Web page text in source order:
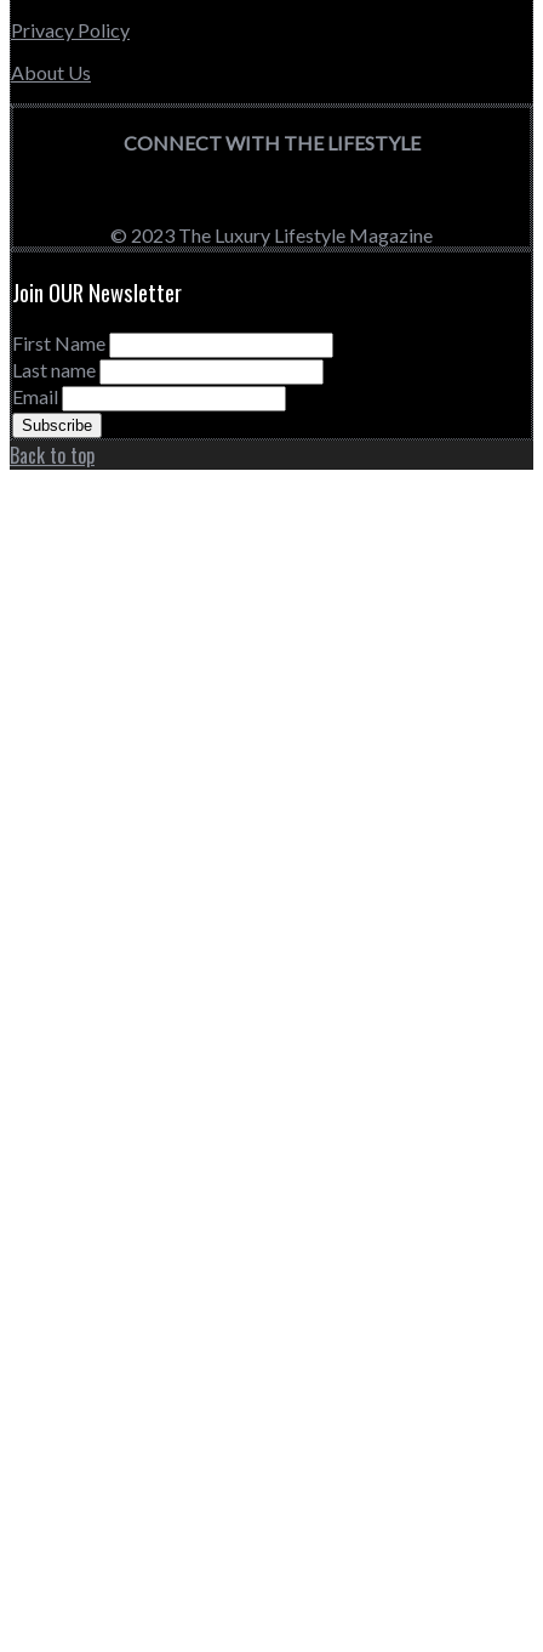
Privacy Policy
About Us
CONNECT WITH THE LIFESTYLE
© 2023 The Luxury Lifestyle Magazine
Join OUR Newsletter
First Name
Last name
Email
Back to top